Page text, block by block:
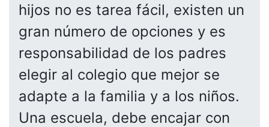
hijos no es tarea fácil, existen un
gran número de opciones y es
responsabilidad de los padres
elegir al colegio que mejor se
adapte a la familia y a los niños.
Una escuela, debe encajar con